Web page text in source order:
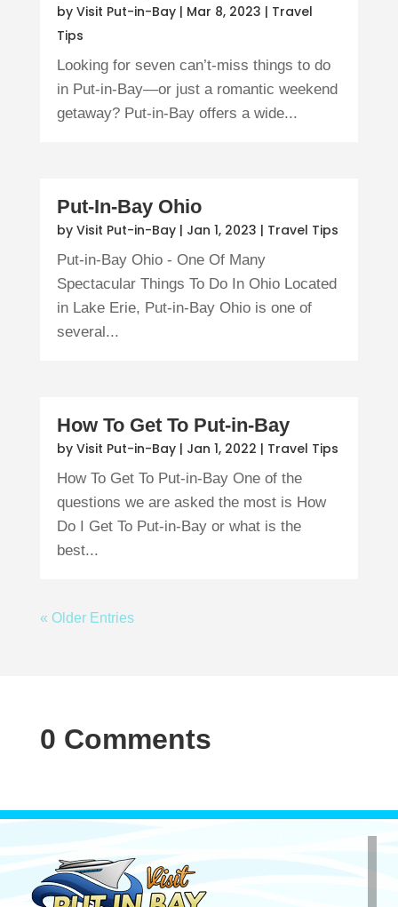
by Visit Put-in-Bay| Mar 8, 2023 | Travel
Tips
Looking for seven can’t-miss things to do
in Put-in-Bay—or just a romantic weekend
getaway? Put-in-Bay offers a wide...
Put-In-Bay Ohio
by Visit Put-in-Bay| Jan 1, 2023 | Travel Tips
Put-in-Bay Ohio - One Of Many
Spectacular Things To Do In Ohio Located
in Lake Erie, Put-in-Bay Ohio is one of
several...
How To Get To Put-in-Bay
by Visit Put-in-Bay| Jan 1, 2022 | Travel Tips
How To Get To Put-in-Bay One of the
questions we are asked the most is How
Do I Get To Put-in-Bay or what is the
best...
« Older Entries
0 Comments